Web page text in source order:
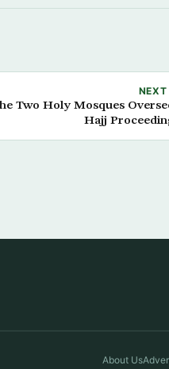
Two Holy Mosques
Hajj
About Us